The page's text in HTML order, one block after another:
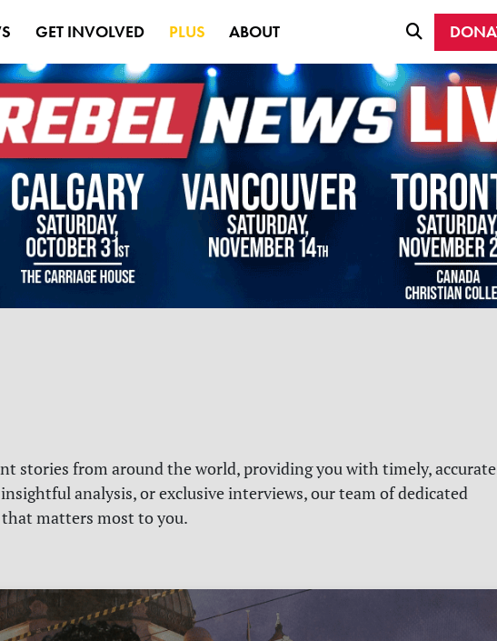
GET INVOLVED PLUS ABOUT
stories from around the world, providing you with timely,
analysis, or exclusive interviews, our team of dedicated
matters most to you.